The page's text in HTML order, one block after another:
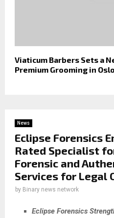
Viaticum Barbers Sets a
Premium Grooming in Oslo
News
Eclipse Forensics
Rated Specialist
Forensic and
Services for Legal
by Binary news network
Eclipse Forensics